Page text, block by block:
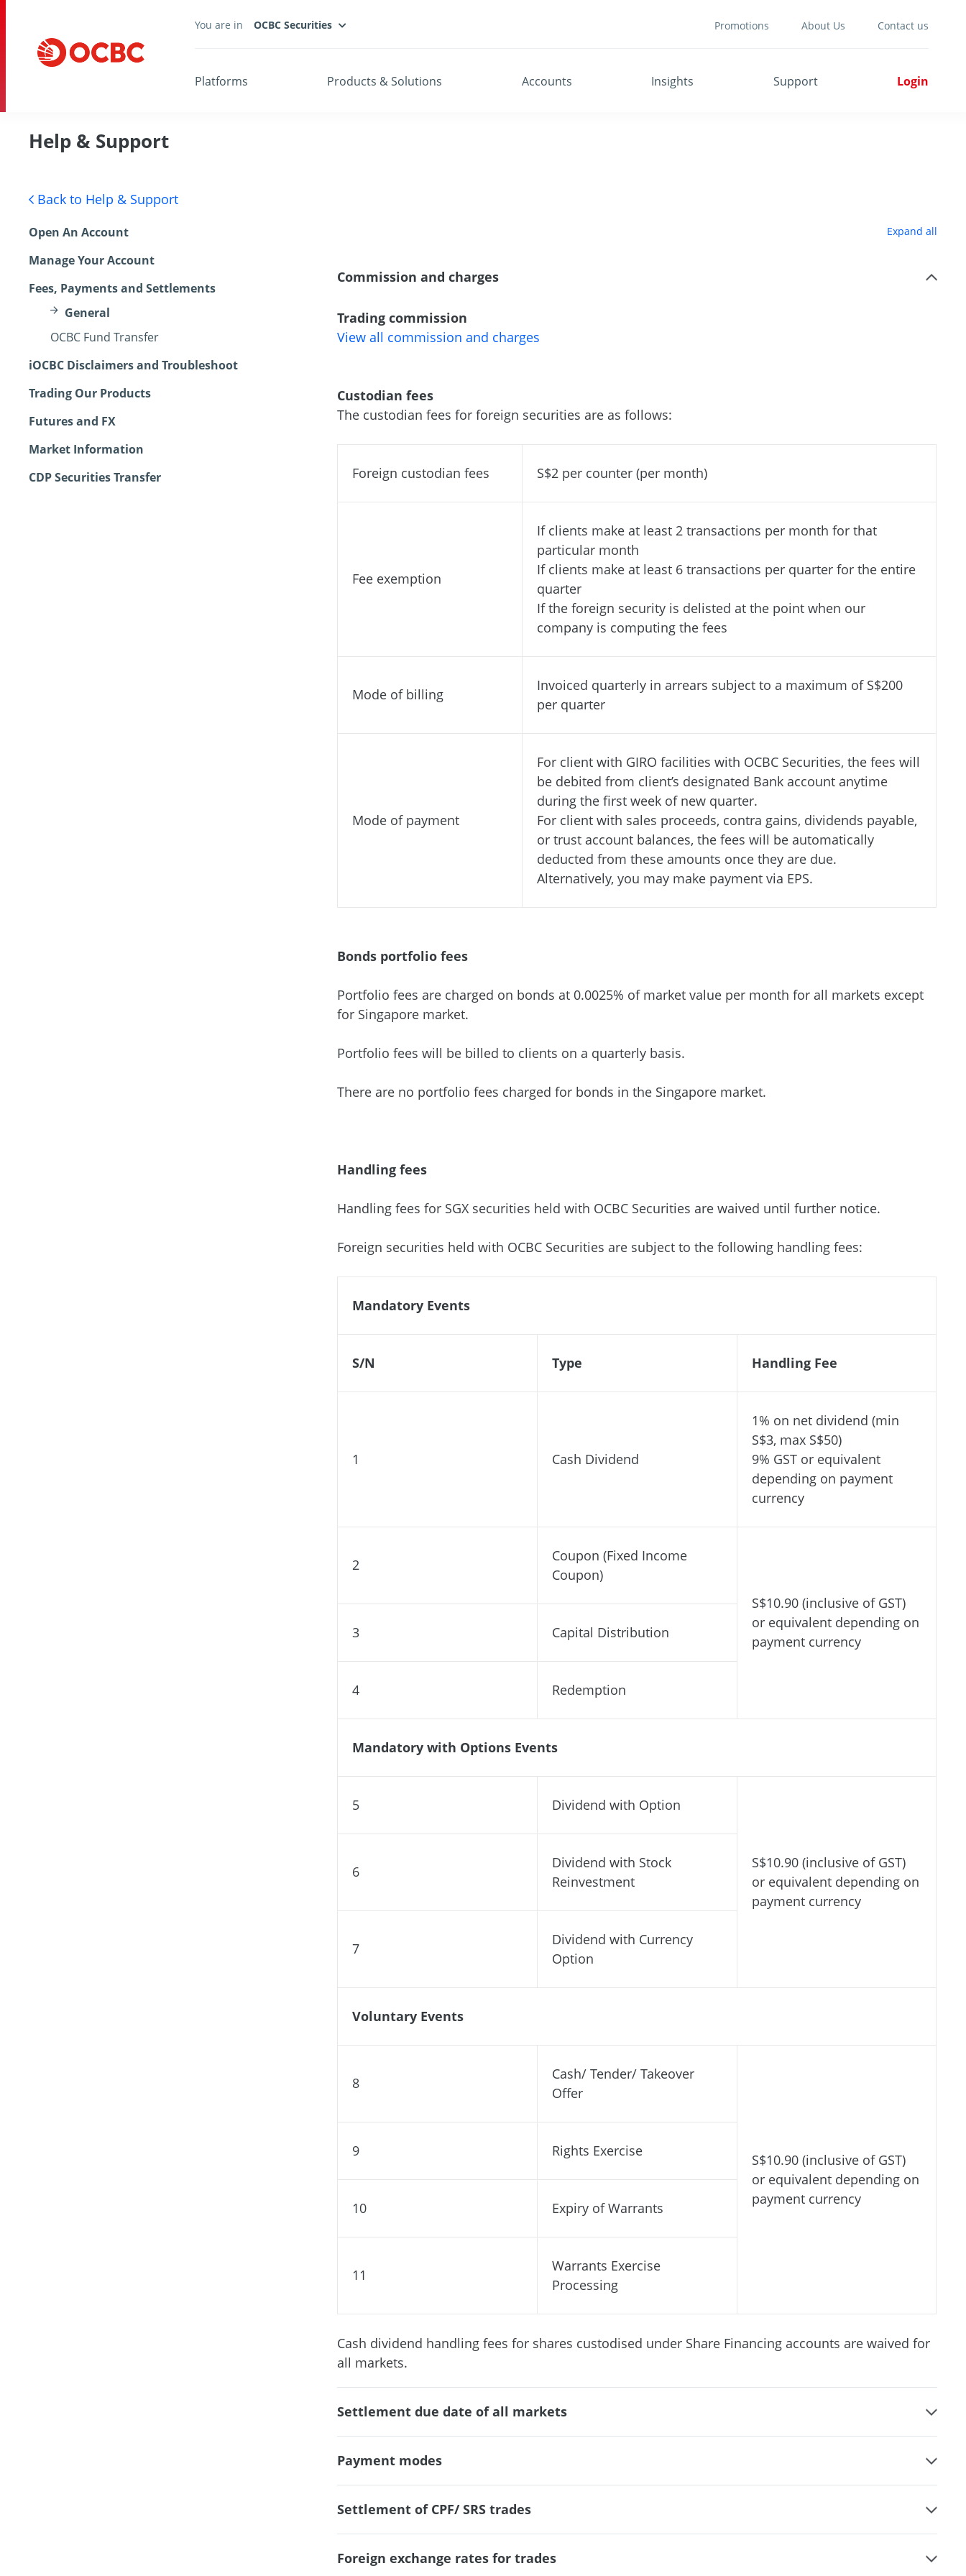
Platforms Products & Solutions Accounts Insights Support Login
You are in OCBC Securities Promotions About Us Contact us
Help & Support
Back to Help & Support
Open An Account
Manage Your Account
Fees, Payments and Settlements
General
OCBC Fund Transfer
iOCBC Disclaimers and Troubleshoot
Trading Our Products
Futures and FX
Market Information
CDP Securities Transfer
Expand all
Commission and charges
Trading commission
View all commission and charges
Custodian fees
The custodian fees for foreign securities are as follows:
Foreign custodian fees S$2 per counter (per month)
Fee exemption
If clients make at least 2 transactions per month for that
particular month
If clients make at least 6 transactions per quarter for the entire
quarter
If the foreign security is delisted at the point when our
company is computing the fees
Mode of billing
Invoiced quarterly in arrears subject to a maximum of S$200
per quarter
Mode of payment
For client with GIRO facilities with OCBC Securities, the fees will
be debited from client’s designated Bank account anytime
during the first week of new quarter.
For client with sales proceeds, contra gains, dividends payable,
or trust account balances, the fees will be automatically
deducted from these amounts once they are due.
Alternatively, you may make payment via EPS.
Bonds portfolio fees
Portfolio fees are charged on bonds at 0.0025% of market value per month for all markets except
for Singapore market.
Portfolio fees will be billed to clients on a quarterly basis.
There are no portfolio fees charged for bonds in the Singapore market.
Handling fees
Handling fees for SGX securities held with OCBC Securities are waived until further notice.
Foreign securities held with OCBC Securities are subject to the following handling fees:
Mandatory Events
S/N Type Handling Fee
1 Cash Dividend
1% on net dividend (min
S$3, max S$50)
9% GST or equivalent
depending on payment
currency
2
Coupon (Fixed Income
Coupon)
S$10.90 (inclusive of GST)
or equivalent depending on
payment currency
3 Capital Distribution
4 Redemption
Mandatory with Options Events
5 Dividend with Option
S$10.90 (inclusive of GST)
or equivalent depending on
payment currency
6
Dividend with Stock
Reinvestment
7
Dividend with Currency
Option
Voluntary Events
8
Cash/ Tender/ Takeover
Offer
S$10.90 (inclusive of GST)
or equivalent depending on
payment currency
9 Rights Exercise
10 Expiry of Warrants
11
Warrants Exercise
Processing
Cash dividend handling fees for shares custodised under Share Financing accounts are waived for
all markets.
Settlement due date of all markets
Payment modes
Settlement of CPF/ SRS trades
Foreign exchange rates for trades